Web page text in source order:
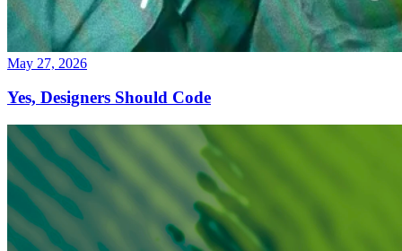
May 27, 2026
Yes, Designers Should Code